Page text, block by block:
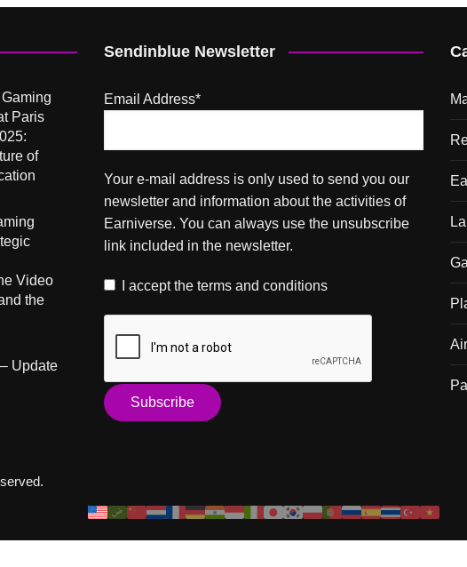
Paris
of
Video
the
Update
Sendinblue Newsletter
Email Address*
Your e-mail address is only used to send you our
newsletter and information about the activities of
Earniverse. You can always use the unsubscribe
link included in the newsletter.
I accept the terms and conditions